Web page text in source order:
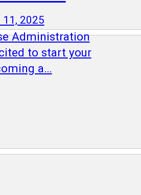
11, 2025
Administration
to start your
a…